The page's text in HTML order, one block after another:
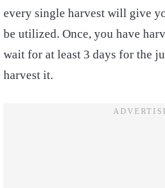
every single harvest will give
be utilized. Once, you have
wait for at least 3 days for the
harvest it.